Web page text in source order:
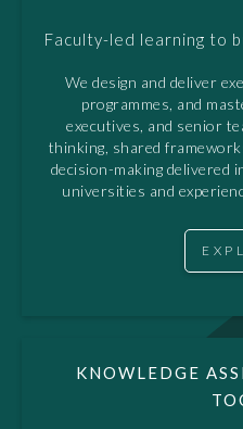
Faculty-led learning to
We design and deliver
programmes, and
executives, and senior
thinking, shared
decision-making
universities and
KNOWLEDGE